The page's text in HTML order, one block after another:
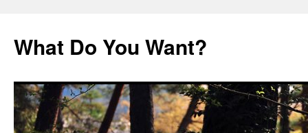
content
What Do You Want?